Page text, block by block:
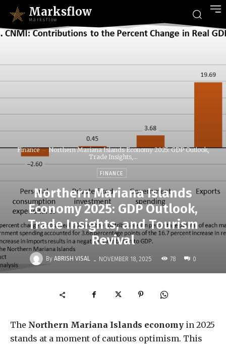
Marksflow
Marksflow
Finance
Northern Mariana Islands Economy 2025: GDP Outlook,
Trade Insights,...
FINANCE
Northern Mariana Islands
Economy 2025: GDP Outlook,
Trade Insights, and Tourism
Revival
By ABRISH VISAL - NOVEMBER 18, 2025 78 0
The Northern Mariana Islands economy in 2025
stands at a moment of cautious optimism. This